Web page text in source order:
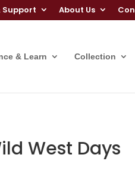
Support About Us
& Learn Collection
West Days